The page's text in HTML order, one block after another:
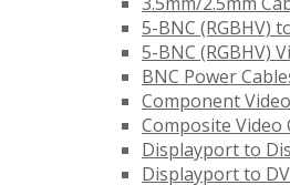
5-BNC (RGBHV)
5-BNC (RGBHV)
BNC Power
Component
Composite Video
Displayport to
Displayport to